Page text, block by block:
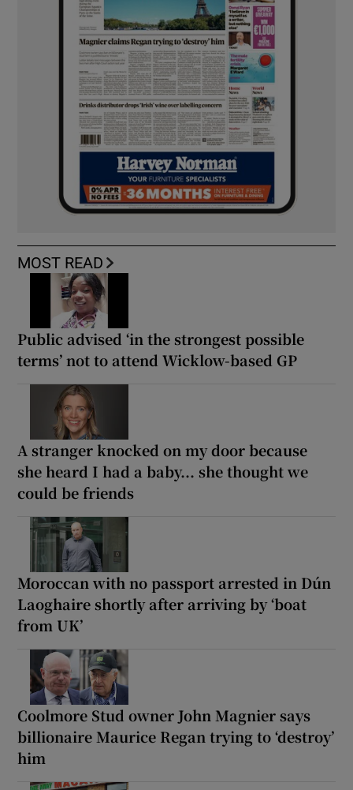
MOST READ
Public advised ‘in the strongest possible
terms’ not to attend Wicklow-based GP
A stranger knocked on my door because
she heard I had a baby... she thought we
could be friends
Moroccan with no passport arrested in Dún
Laoghaire shortly after arriving by ‘boat
from UK’
Coolmore Stud owner John Magnier says
billionaire Maurice Regan trying to ‘destroy’
him